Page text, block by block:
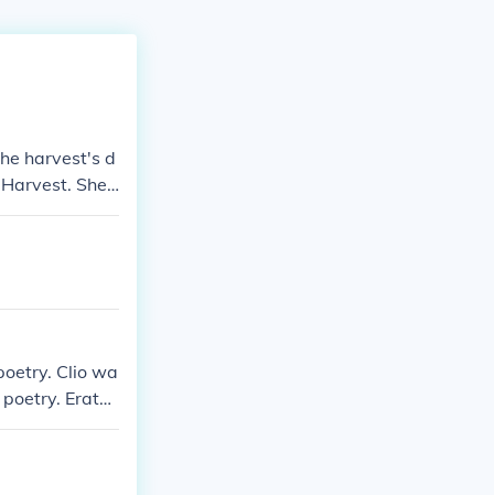
harvest's d
She i
Of The U
of B
Clio wa
Erato
wa
goddess